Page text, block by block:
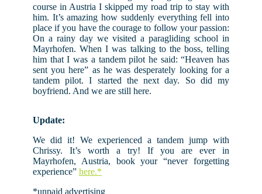
course in Austria I skipped my road trip to stay with
him. It’s amazing how suddenly everything fell into
place if you have the courage to follow your passion:
On a rainy day we visited a paragliding school in
Mayrhofen. When I was talking to the boss, telling
him that I was a tandem pilot he said: “Heaven has
sent you here” as he was desperately looking for a
tandem pilot. I started the next day. So did my
boyfriend. And we are still here.
Update:
We did it! We experienced a tandem jump with
Chrissy. It’s worth a try! If you are ever in
Mayrhofen, Austria, book your “never forgetting
experience” here.*
*unpaid advertising